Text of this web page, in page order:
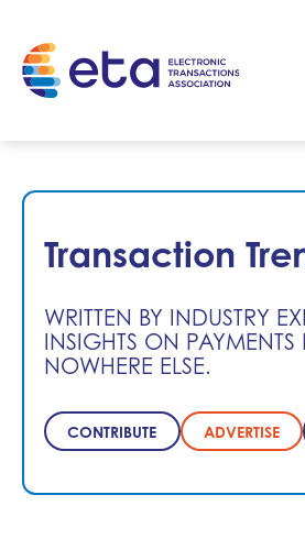
Transaction
WRITTEN BY INDUSTRY
INSIGHTS ON PAYMENTS
NOWHERE ELSE.
CONTRIBUTE ADVERTISE